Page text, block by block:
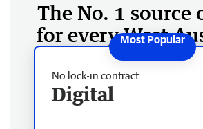
The No. 1 source
for every West
No lock-in contract
Digital